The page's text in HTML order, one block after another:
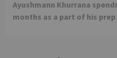
Reading
Ayushmann Khurrana
months as a part of his prep